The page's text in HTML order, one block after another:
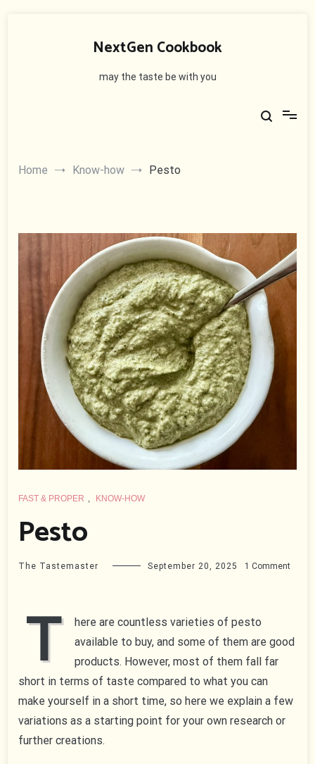
NextGen Cookbook
may the taste be with you
Home Know-how Pesto
FAST & PROPER , KNOW-HOW
Pesto
The Tastemaster September 20, 2025 1 Commenton
T
here are countless varieties of pesto
available to buy, and some of them are good
products. However, most of them fall far
short in terms of taste compared to what you can
make yourself in a short time, so here we explain a few
variations as a starting point for your own research or
further creations.